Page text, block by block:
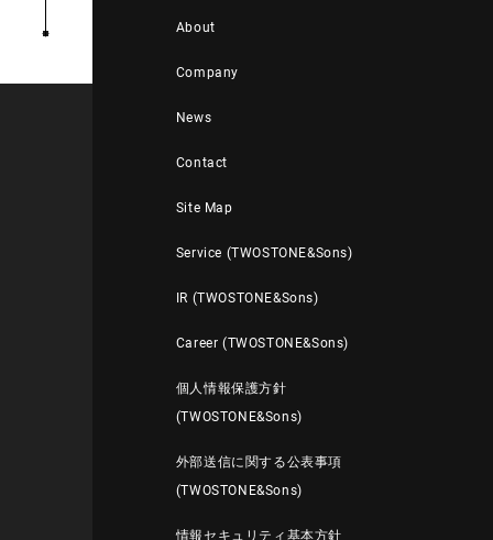
About
Company
News
Contact
Site Map
Service (TWOSTONE&Sons)
IR (TWOSTONE&Sons)
Career (TWOSTONE&Sons)
個人情報保護方針
(TWOSTONE&Sons)
外部送信に関する公表事項
(TWOSTONE&Sons)
情報セキュリティ基本方針